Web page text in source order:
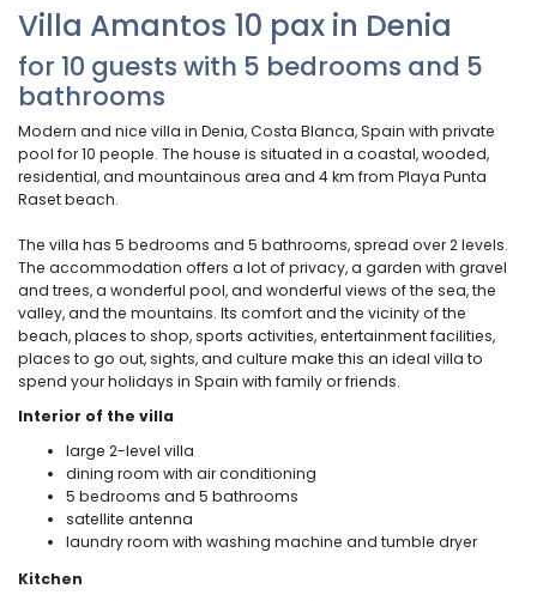
Villa Amantos 10 pax in Denia
for 10 guests with 5 bedrooms and 5
bathrooms
Modern and nice villa in Denia, Costa Blanca, Spain with private
pool for 10 people. The house is situated in a coastal, wooded,
residential, and mountainous area and 4 km from Playa Punta
Raset beach.
The villa has 5 bedrooms and 5 bathrooms, spread over 2 levels.
The accommodation offers a lot of privacy, a garden with gravel
and trees, a wonderful pool, and wonderful views of the sea, the
valley, and the mountains. Its comfort and the vicinity of the
beach, places to shop, sports activities, entertainment facilities,
places to go out, sights, and culture make this an ideal villa to
spend your holidays in Spain with family or friends.
Interior of the villa
large 2-level villa
dining room with air conditioning
5 bedrooms and 5 bathrooms
satellite antenna
laundry room with washing machine and tumble dryer
Kitchen